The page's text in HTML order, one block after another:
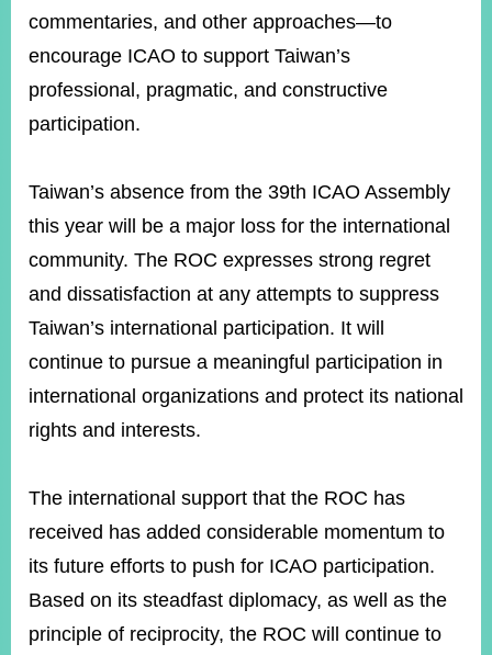
commentaries, and other approaches—to
encourage ICAO to support Taiwan’s
professional, pragmatic, and constructive
participation.
Taiwan’s absence from the 39th ICAO Assembly
this year will be a major loss for the international
community. The ROC expresses strong regret
and dissatisfaction at any attempts to suppress
Taiwan’s international participation. It will
continue to pursue a meaningful participation in
international organizations and protect its national
rights and interests.
The international support that the ROC has
received has added considerable momentum to
its future efforts to push for ICAO participation.
Based on its steadfast diplomacy, as well as the
principle of reciprocity, the ROC will continue to